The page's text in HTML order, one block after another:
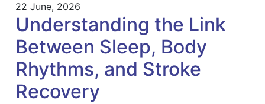
22 June, 2026
Understanding the Link
Between Sleep, Body
Rhythms, and Stroke
Recovery